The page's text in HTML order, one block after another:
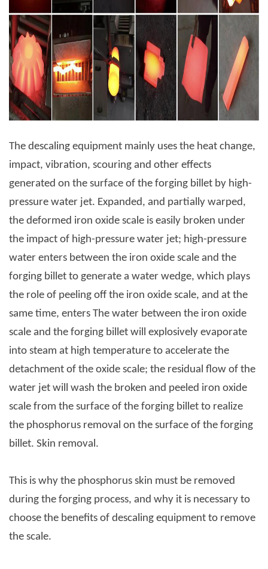
The descaling equipment mainly uses the heat change,
impact, vibration, scouring and other effects
generated on the surface of the forging billet by high-
pressure water jet. Expanded, and partially warped,
the deformed iron oxide scale is easily broken under
the impact of high-pressure water jet; high-pressure
water enters between the iron oxide scale and the
forging billet to generate a water wedge, which plays
the role of peeling off the iron oxide scale, and at the
same time, enters The water between the iron oxide
scale and the forging billet will explosively evaporate
into steam at high temperature to accelerate the
detachment of the oxide scale; the residual flow of the
water jet will wash the broken and peeled iron oxide
scale from the surface of the forging billet to realize
the phosphorus removal on the surface of the forging
billet. Skin removal.
This is why the phosphorus skin must be removed
during the forging process, and why it is necessary to
choose the benefits of descaling equipment to remove
the scale.